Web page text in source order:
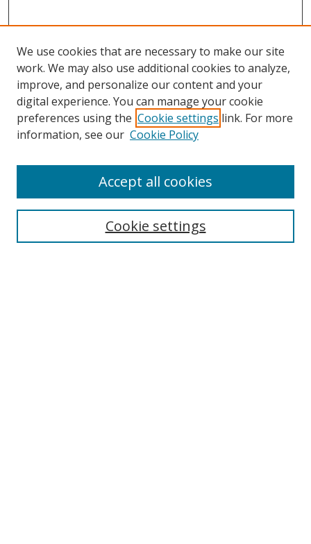
Search
We use cookies that are necessary to make our site
work. We may also use additional cookies to analyze,
improve, and personalize our content and your
digital experience. You can manage your cookie
preferences using the Cookie settings link. For more
information, see our Cookie Policy
Cookie settings
Accept all cookies